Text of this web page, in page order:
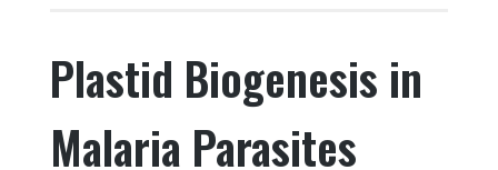
b
o
o
r
dI
n
Plastid Biogenesis in
Malaria Parasites